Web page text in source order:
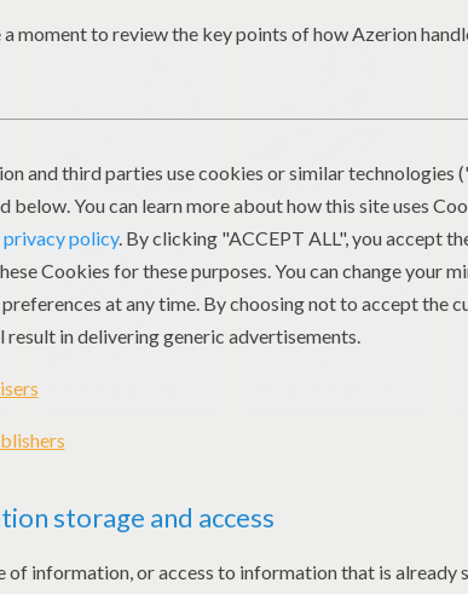
Wolf Skiing In Andorra Wild Wolf